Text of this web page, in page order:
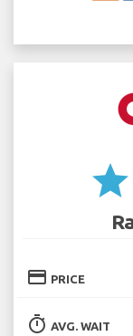
star
credit_card PRICE
timer AVG. WAIT